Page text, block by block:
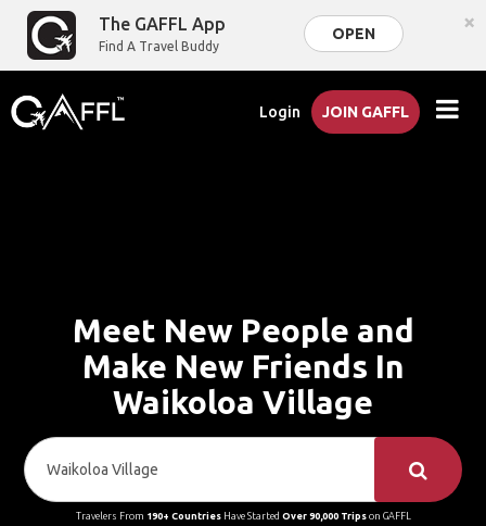
The GAFFL App
Find A Travel Buddy
OPEN ×
Login JOIN GAFFL
Meet New People and
Make New Friends In
Waikoloa Village
Travelers From 190+ CountriesHave Started Over 90,000 Tripson GAFFL